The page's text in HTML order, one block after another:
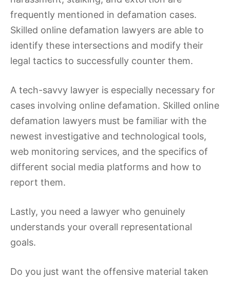
frequently mentioned in defamation cases.
Skilled online defamation lawyers are able to
identify these intersections and modify their
legal tactics to successfully counter them.
A tech-savvy lawyer is especially necessary for
cases involving online defamation. Skilled online
defamation lawyers must be familiar with the
newest investigative and technological tools,
web monitoring services, and the specifics of
different social media platforms and how to
report them.
Lastly, you need a lawyer who genuinely
understands your overall representational
goals.
Do you just want the offensive material taken